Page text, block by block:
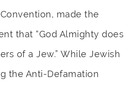
made the
that “God Almighty does
of a Jew.” While Jewish
the Anti-Defamation